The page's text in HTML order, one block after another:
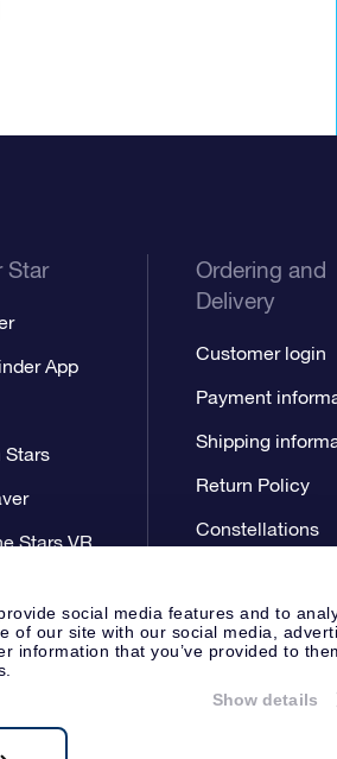
social media features and to
of our site with our social media,
information that you’ve provided to
Show details
Star
App
Stars
Stars VR
Ordering and
Delivery
Customer login
Payment
Shipping
Return Policy
Constellations
Privacy Statement